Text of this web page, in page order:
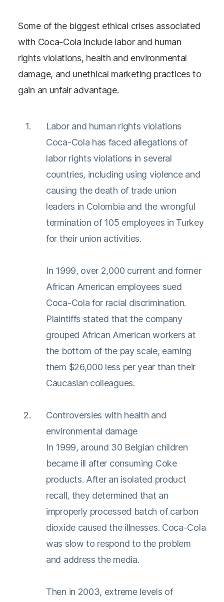
Some of the biggest ethical crises associated
with Coca-Cola include labor and human
rights violations, health and environmental
damage, and unethical marketing practices to
gain an unfair advantage.
Labor and human rights violations
Coca-Cola has faced allegations of
labor rights violations in several
countries, including using violence and
causing the death of trade union
leaders in Colombia and the wrongful
termination of 105 employees in Turkey
for their union activities.
In 1999, over 2,000 current and former
African American employees sued
Coca-Cola for racial discrimination.
Plaintiffs stated that the company
grouped African American workers at
the bottom of the pay scale, earning
them $26,000 less per year than their
Caucasian colleagues.
Controversies with health and
environmental damage
In 1999, around 30 Belgian children
became ill after consuming Coke
products. After an isolated product
recall, they determined that an
improperly processed batch of carbon
dioxide caused the illnesses. Coca-Cola
was slow to respond to the problem
and address the media.
Then in 2003, extreme levels of